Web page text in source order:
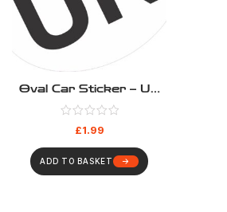
Oval Car Sticker – UK
White
£1.99
ADD TO BASKET